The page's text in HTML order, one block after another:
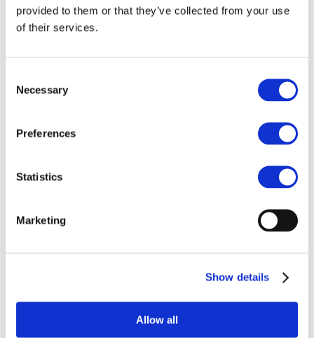
provided to them or that they’ve collected from your use
of their services.
Selection
Necessary
Preferences
Statistics
Marketing
Show details
Allow all
be trademarks of their respective owners, who
may or may not endorse or be affiliated with or
provided by the owner of a Third Party Mark,
nothing in these Terms of Use or on or via the
website should be construed as granting, by
implication, estoppel, or otherwise, any licence
Marks that are used or displayed on the
written permission, in each instance. All
Information and content
on this website provided on
non-reliance basis